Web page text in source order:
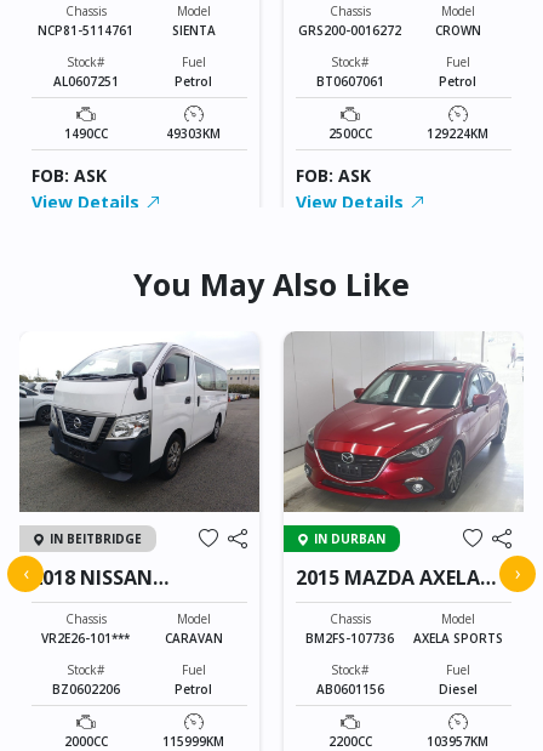
Chassis
NCP81-5114761
Model
SIENTA
Stock#
AL0607251
Fuel
Petrol
1490CC 49303KM
FOB: ASK
View Details
Chassis
GRS200-0016272
Model
CROWN
Stock#
BT0607061
Fuel
Petrol
2500CC 129224KM
FOB: ASK
View Details
You May Also Like
IN BEITBRIDGE
2018 NISSAN
CARAVAN
Chassis
VR2E26-101***
Model
CARAVAN
Stock#
BZ0602206
Fuel
Petrol
2000CC 115999KM
IN DURBAN
2015 MAZDA AXELA
SPORTS
Chassis
BM2FS-107736
Model
AXELA SPORTS
Stock#
AB0601156
Fuel
Diesel
2200CC 103957KM
‹ ›